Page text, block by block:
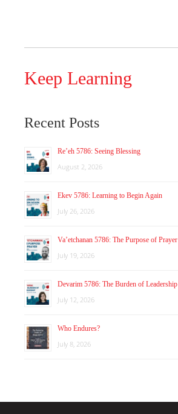
Keep Learning
Recent Posts
Re’eh 5786: Seeing Blessing
August 2, 2026
Ekev 5786: Learning to Begin Again
July 26, 2026
Va’etchanan 5786: The Purpose of Prayer
July 19, 2026
Devarim 5786: The Burden of Leadership
July 12, 2026
Who Endures?
July 8, 2026